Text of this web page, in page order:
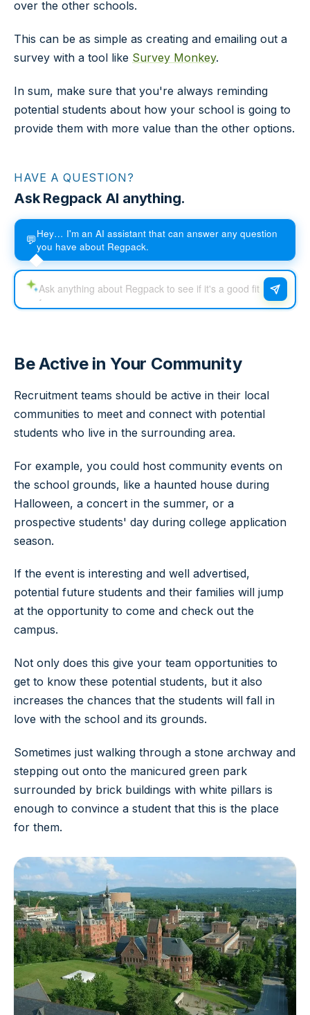
over the other schools.
This can be as simple as creating and emailing out a
survey with a tool like Survey Monkey.
In sum, make sure that you're always reminding
potential students about how your school is going to
provide them with more value than the other options.
HAVE A QUESTION?
Ask Regpack AI anything.
💬Hey… I'm an AI assistant that can answer any question
you have about Regpack.
Be Active in Your Community
Recruitment teams should be active in their local
communities to meet and connect with potential
students who live in the surrounding area.
For example, you could host community events on
the school grounds, like a haunted house during
Halloween, a concert in the summer, or a
prospective students' day during college application
season.
If the event is interesting and well advertised,
potential future students and their families will jump
at the opportunity to come and check out the
campus.
Not only does this give your team opportunities to
get to know these potential students, but it also
increases the chances that the students will fall in
love with the school and its grounds.
Sometimes just walking through a stone archway and
stepping out onto the manicured green park
surrounded by brick buildings with white pillars is
enough to convince a student that this is the place
for them.